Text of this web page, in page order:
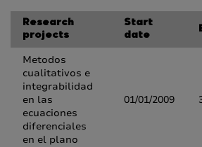
Research
projects
Start
date
Metodos
cualitativos e
integrabilidad
en las
ecuaciones
diferenciales
en el plano
01/01/2009